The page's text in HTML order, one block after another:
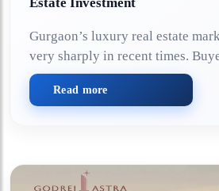
Gurgaon’s luxury real estate
very sharply in recent times.
Read more